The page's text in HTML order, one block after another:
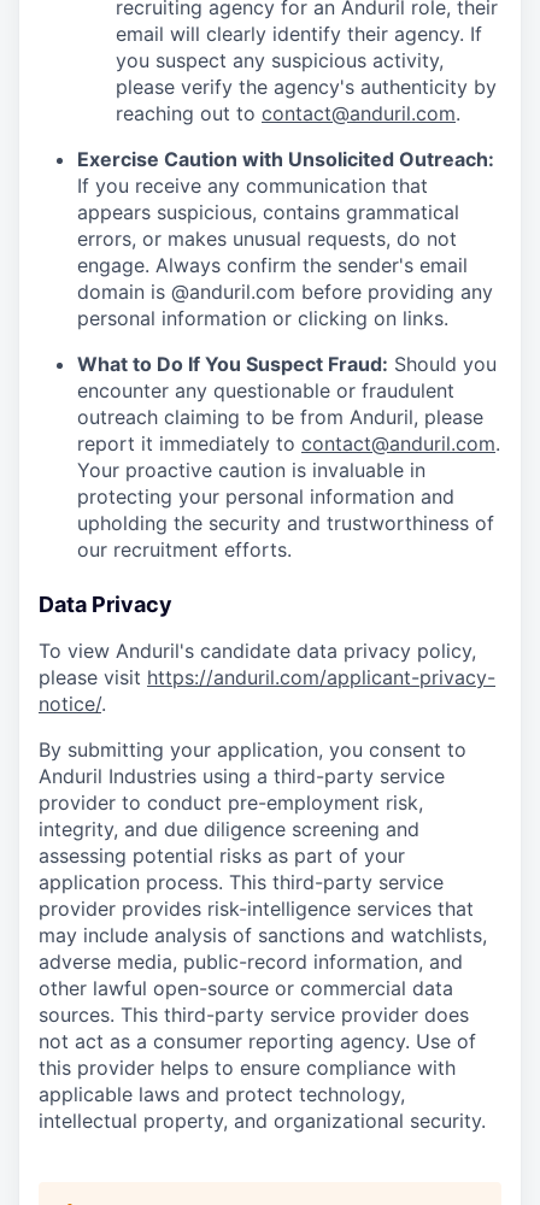
recruiting agency for an Anduril role, their
email will clearly identify their agency. If
you suspect any suspicious activity,
please verify the agency's authenticity by
reaching out to contact@anduril.com.
Exercise Caution with Unsolicited Outreach:
If you receive any communication that
appears suspicious, contains grammatical
errors, or makes unusual requests, do not
engage. Always confirm the sender's email
domain is @anduril.com before providing any
personal information or clicking on links.
What to Do If You Suspect Fraud: Should you
encounter any questionable or fraudulent
outreach claiming to be from Anduril, please
report it immediately to contact@anduril.com.
Your proactive caution is invaluable in
protecting your personal information and
upholding the security and trustworthiness of
our recruitment efforts.
Data Privacy
To view Anduril's candidate data privacy policy,
please visit https://anduril.com/applicant-privacy-
notice/.
By submitting your application, you consent to
Anduril Industries using a third-party service
provider to conduct pre-employment risk,
integrity, and due diligence screening and
assessing potential risks as part of your
application process. This third-party service
provider provides risk-intelligence services that
may include analysis of sanctions and watchlists,
adverse media, public-record information, and
other lawful open-source or commercial data
sources. This third-party service provider does
not act as a consumer reporting agency. Use of
this provider helps to ensure compliance with
applicable laws and protect technology,
intellectual property, and organizational security.